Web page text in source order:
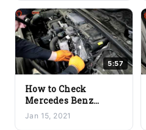
5:57
How to Check
Mercedes Benz
Timing Chain for
Jan 15, 2021